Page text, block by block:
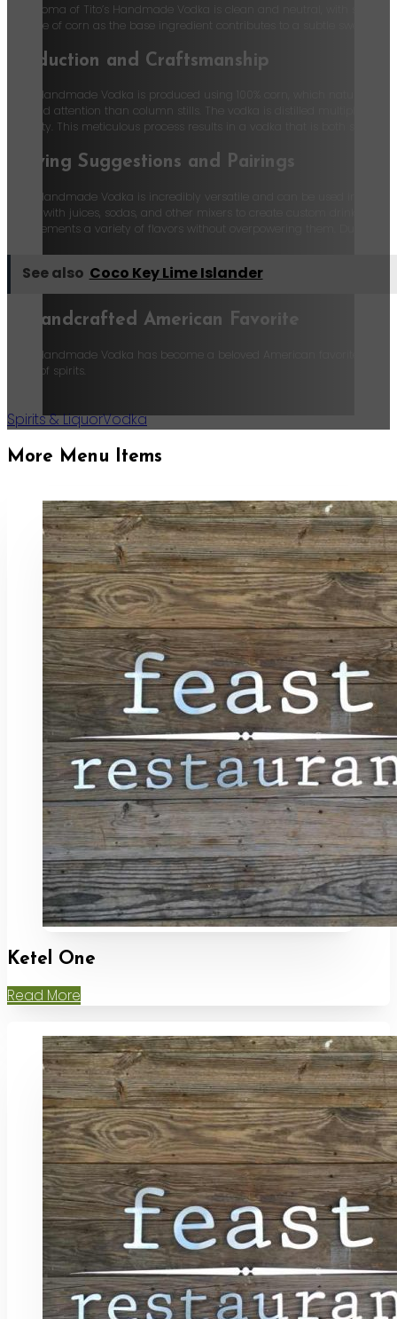
The aroma of Tito’s Handmade Vodka is clean and neutral, with
The use of corn as the base ingredient contributes to a subtle
Production and Craftsmanship
Tito’s Handmade Vodka is produced using 100% corn, which
skill and attention than column stills. The vodka is distilled multiple
quantity. This meticulous process results in a vodka that is both smooth
Serving Suggestions and Pairings
Tito’s Handmade Vodka is incredibly versatile and can be used in a
mixed with juices, sodas, and other mixers to create custom drinks.
complements a variety of flavors without overpowering them. Due to
See also Coco Key Lime Islander
A Handcrafted American Favorite
Tito’s Handmade Vodka has become a beloved American favorite,
world of spirits.
Spirits & LiquorVodka
More Menu Items
Ketel One
Read More